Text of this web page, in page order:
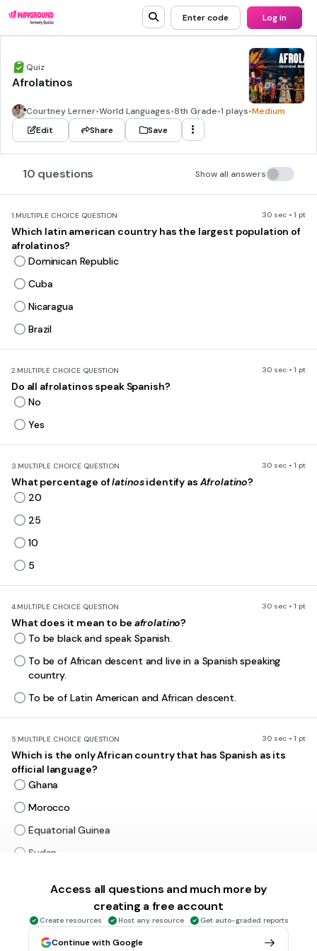
Enter code Log in
Quiz
Afrolatinos
Courtney Lerner•World Languages•8th Grade•1 plays•Medium
Edit
Share Save
10 questions Show all answers
1.MULTIPLE CHOICE QUESTION 30 sec • 1 pt
Which latin american country has the largest population of
afrolatinos?
Dominican Republic
Cuba
Nicaragua
Brazil
2.MULTIPLE CHOICE QUESTION 30 sec • 1 pt
Do all afrolatinos speak Spanish?
No
Yes
3.MULTIPLE CHOICE QUESTION 30 sec • 1 pt
What percentage oflatinosidentify as Afrolatino?
20
25
10
5
4.MULTIPLE CHOICE QUESTION 30 sec • 1 pt
What does it mean to be afrolatino?
To be black and speak Spanish.
To be of African descent and live in a Spanish speaking
country.
To be of Latin American and African descent.
5.MULTIPLE CHOICE QUESTION 30 sec • 1 pt
Which is the only African country that has Spanish as its
official language?
Ghana
Morocco
Equatorial Guinea
Sudan
Equatorial Guinea broke free from Spanish rule in the late
1800's. Spanish became its official language in 1844!
Read more here:https://face2faceafrica.com/article/how-
equatorial-guinea-became-the-only-spanish-speaking-
Access all questions and much more by
creating a free account
Create resources Host any resource Get auto-graded reports
Continue with Google